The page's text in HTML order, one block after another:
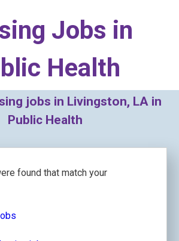
Jobs in
Health
jobs in Livingston, LA in
Public Health
found that match your